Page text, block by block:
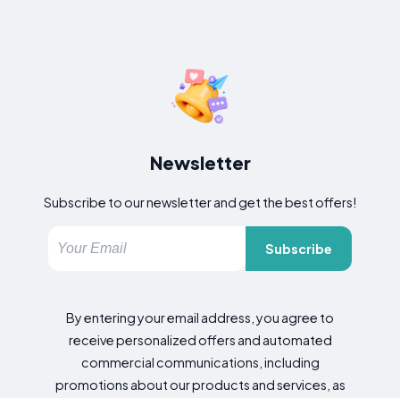
Newsletter
Subscribe to our newsletter and get the best offers!
Subscribe
By entering your email address, you agree to
receive personalized offers and automated
commercial communications, including
promotions about our products and services, as